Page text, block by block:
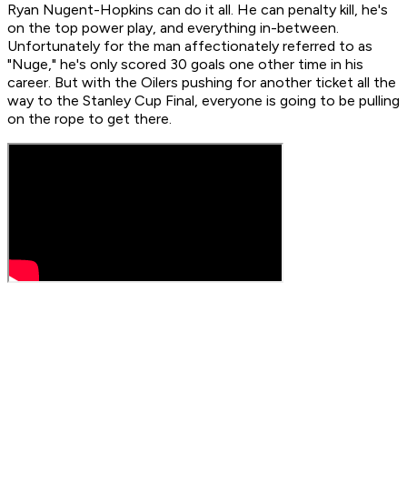
Ryan Nugent-Hopkins can do it all. He can penalty kill, he's
on the top power play, and everything in-between.
Unfortunately for the man affectionately referred to as
"Nuge," he's only scored 30 goals one other time in his
career. But with the Oilers pushing for another ticket all the
way to the Stanley Cup Final, everyone is going to be pulling
on the rope to get there.